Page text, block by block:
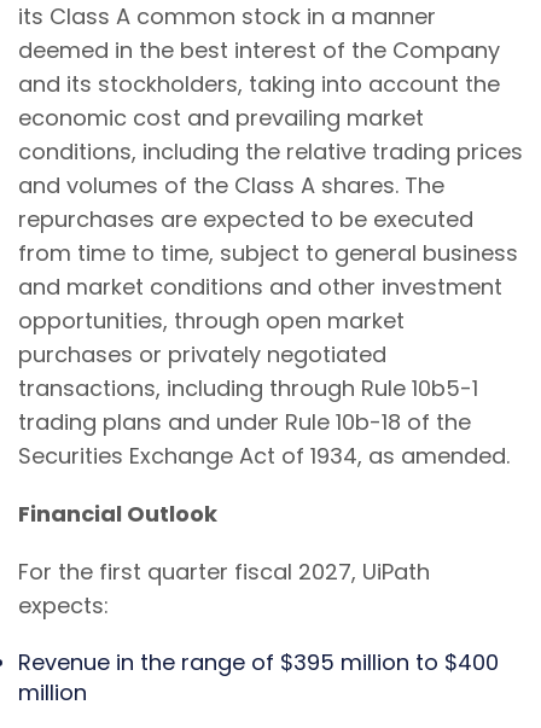
its Class A common stock in a manner
deemed in the best interest of the Company
and its stockholders, taking into account the
economic cost and prevailing market
conditions, including the relative trading prices
and volumes of the Class A shares. The
repurchases are expected to be executed
from time to time, subject to general business
and market conditions and other investment
opportunities, through open market
purchases or privately negotiated
transactions, including through Rule 10b5-1
trading plans and under Rule 10b-18 of the
Securities Exchange Act of 1934, as amended.
Financial Outlook
For the first quarter fiscal 2027, UiPath
expects:
Revenue in the range of $395 million to $400
million